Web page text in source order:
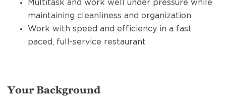
Multitask and work well under pressure while
maintaining cleanliness and organization
Work with speed and efficiency in a fast
paced, full-service restaurant
Your Background